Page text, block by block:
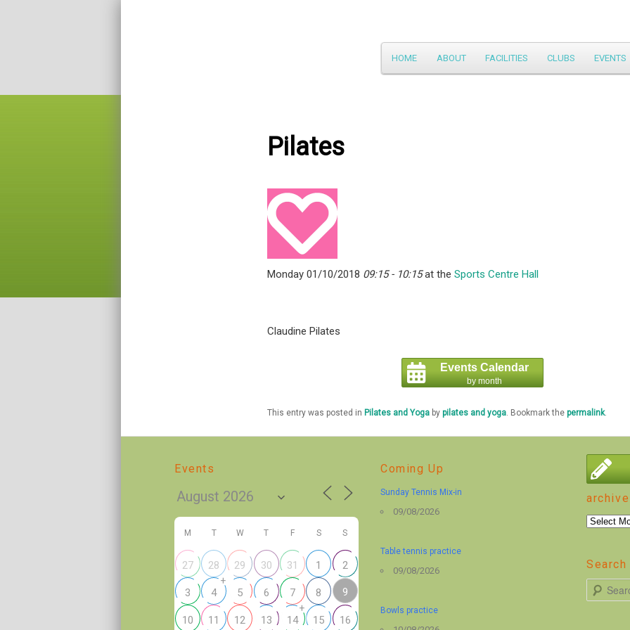
Main
menu
Skip
HOME ABOUT FACILITIES CLUBS EVENTS
Pilates
Monday 01/10/2018 09:15 - 10:15at the Sports Centre Hall
Claudine Pilates
Events Calendar
by month
This entry was posted in Pilates and Yogaby pilates and yoga. Bookmark the permalink.
Events
M T W T F S S
27 28 29 30 31 1 2
3 4
+
5 6 7 8 9
10 11 12 13 14
+
15 16
Coming Up
Sunday Tennis Mix-in
09/08/2026
Table tennis practice
09/08/2026
Bowls practice
archive
archive